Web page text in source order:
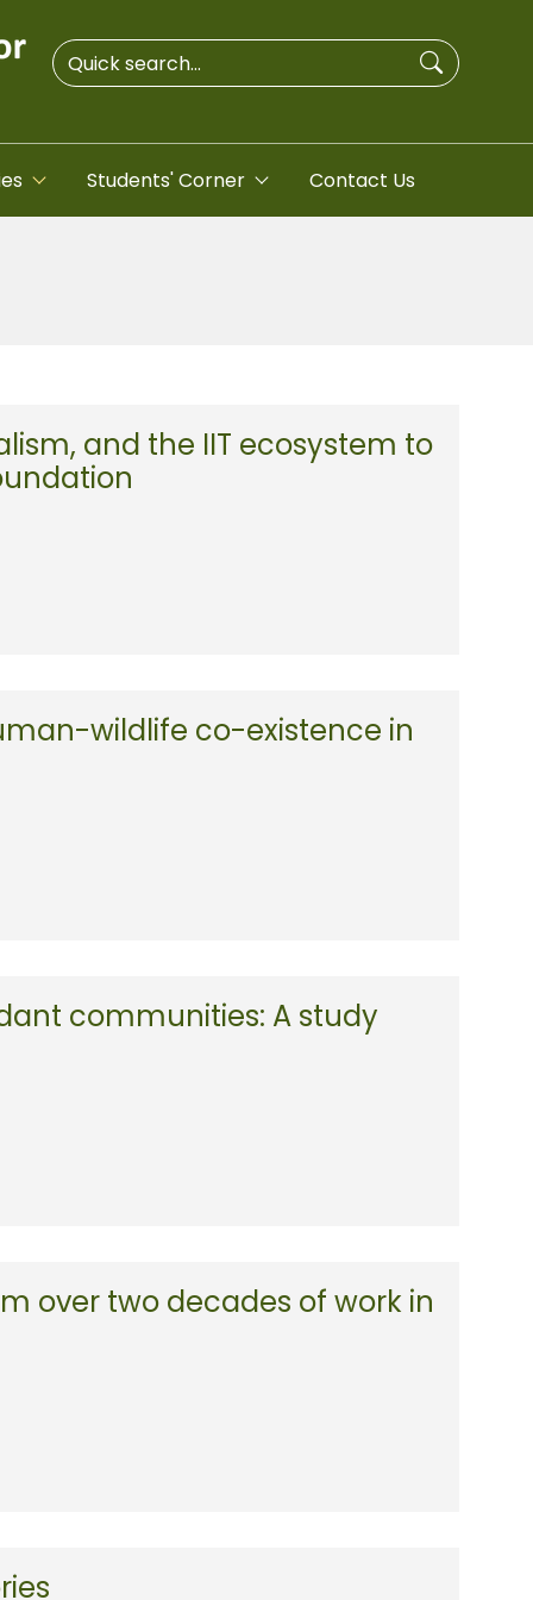
Students' Corner Contact Us
and the IIT ecosystem to
wildlife co-existence in
communities: A study
over two decades of work in